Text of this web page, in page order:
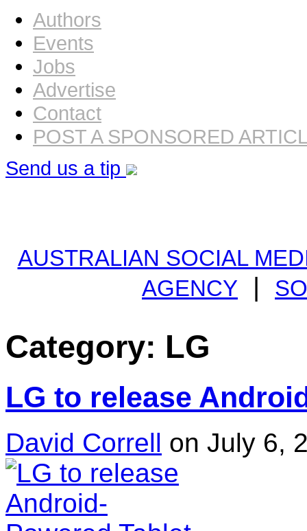
Authors
Events
Jobs
Advertise
Contact
POST A SPONSORED
Send us a tip
AUSTRALIAN SOCIAL
AGENCY
|
Category: LG
LG to release
David Correll on July 6,